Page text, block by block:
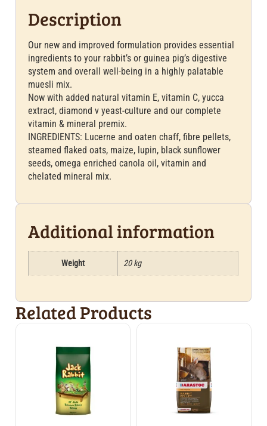
Description
Our new and improved formulation provides essential
ingredients to your rabbit’s or guinea pig’s digestive
system and overall well-being in a highly palatable
muesli mix.
Now with added natural vitamin E, vitamin C, yucca
extract, diamond v yeast-culture and our complete
vitamin & mineral premix.
INGREDIENTS: Lucerne and oaten chaff, fibre pellets,
steamed flaked oats, maize, lupin, black sunflower
seeds, omega enriched canola oil, vitamin and
chelated mineral mix.
Additional information
Weight 20 kg
Related Products